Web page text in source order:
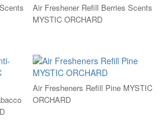
Air Freshener Refill Berries Scents
MYSTIC ORCHARD
Air Fresheners Refill Pine MYSTIC
ORCHARD